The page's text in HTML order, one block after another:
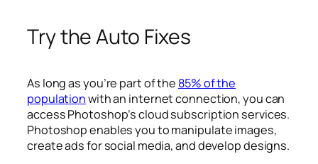
Try the Auto Fixes
As long as you’re part of the 85% of the
populationwith an internet connection, you can
access Photoshop’s cloud subscription services.
Photoshop enables you to manipulate images,
create ads for social media, and develop designs.